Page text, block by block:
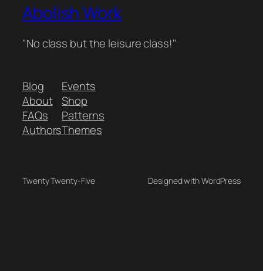
Abolish Work
"No class but the leisure class!"
Blog
About
FAQs
Authors
Events
Shop
Patterns
Themes
Twenty Twenty-Five Designed with WordPress